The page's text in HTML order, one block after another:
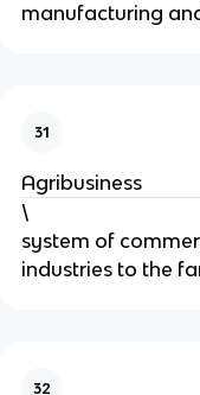
manufacturing
31
Agribusiness
\
system of
industries to the
32